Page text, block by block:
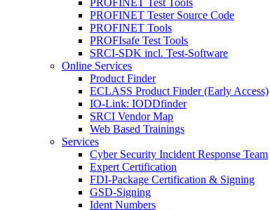
PROFINET Test Tools
PROFINET Tester Source Code
PROFINET Tools
PROFIsafe Test Tools
SRCI-SDK incl. Test-Software
Online Services
Product Finder
ECLASS Product Finder (Early Access)
IO-Link: IODDfinder
SRCI Vendor Map
Web Based Trainings
Services
Cyber Security Incident Response Team
Expert Certification
FDI-Package Certification & Signing
GSD-Signing
Ident Numbers